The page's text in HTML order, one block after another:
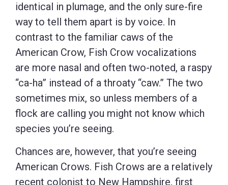
identical in plumage, and the only sure-fire
way to tell them apart is by voice. In
contrast to the familiar caws of the
American Crow, Fish Crow vocalizations
are more nasal and often two-noted, a raspy
“ca-ha” instead of a throaty “caw.” The two
sometimes mix, so unless members of a
flock are calling you might not know which
species you’re seeing.
Chances are, however, that you’re seeing
American Crows. Fish Crows are a relatively
recent colonist to New Hampshire, first